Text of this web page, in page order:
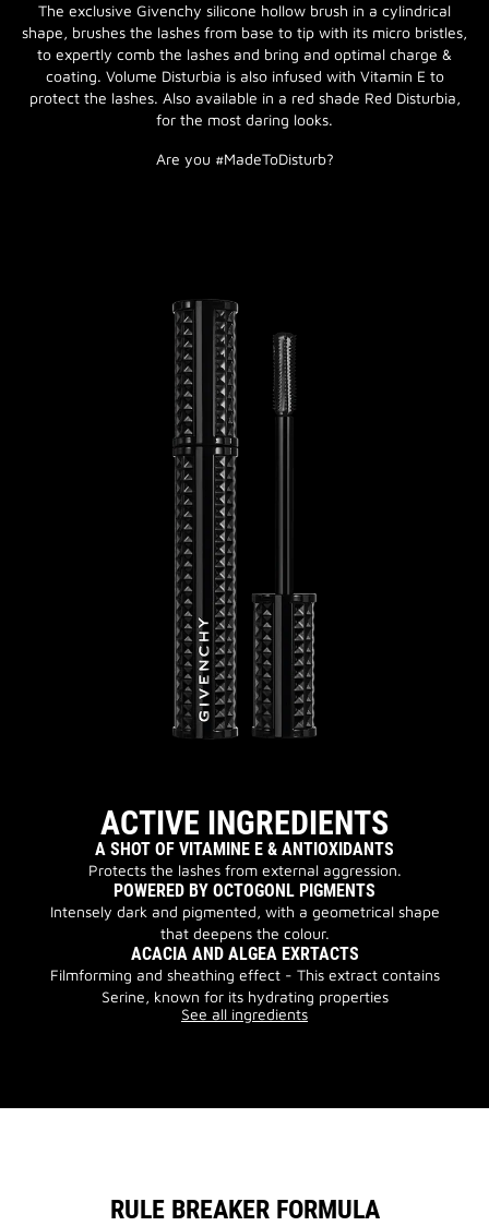
The exclusive Givenchy silicone hollow brush in a cylindrical
shape, brushes the lashes from base to tip with its micro bristles,
to expertly comb the lashes and bring and optimal charge &
coating. Volume Disturbia is also infused with Vitamin E to
protect the lashes. Also available in a red shade Red Disturbia,
for the most daring looks.
Are you #MadeToDisturb?
ACTIVE INGREDIENTS
A SHOT OF VITAMINE E & ANTIOXIDANTS
Protects the lashes from external aggression.
POWERED BY OCTOGONL PIGMENTS
Intensely dark and pigmented, with a geometrical shape
that deepens the colour.
ACACIA AND ALGEA EXRTACTS
Filmforming and sheathing effect - This extract contains
Serine, known for its hydrating properties
See all ingredients
RULE BREAKER FORMULA